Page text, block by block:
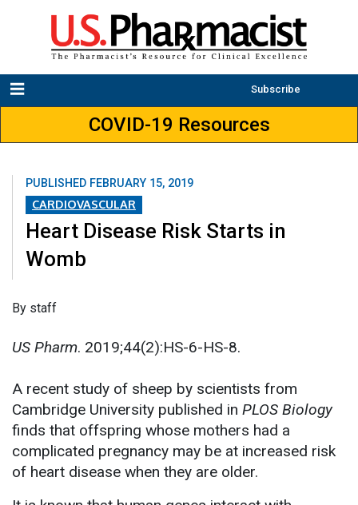
Subscribe
COVID-19 Resources
PUBLISHED FEBRUARY 15, 2019
CARDIOVASCULAR
Heart Disease Risk Starts in
Womb
By staff
US Pharm. 2019;44(2):HS-6-HS-8.
A recent study of sheep by scientists from
Cambridge University published in PLOS Biology
finds that offspring whose mothers had a
complicated pregnancy may be at increased risk
of heart disease when they are older.